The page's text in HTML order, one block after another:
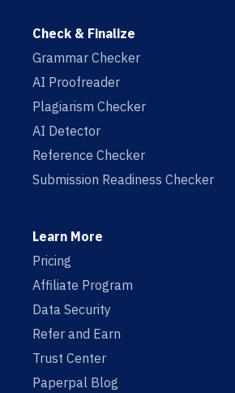
Check & Finalize
Grammar Checker
AI Proofreader
Plagiarism Checker
AI Detector
Reference Checker
Submission Readiness Checker
Learn More
Pricing
Affiliate Program
Data Security
Refer and Earn
Trust Center
Paperpal Blog